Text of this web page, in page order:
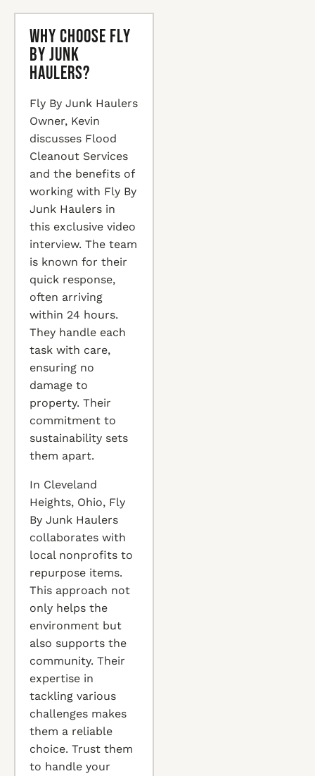
Why Choose Fly
By Junk
Haulers?
Fly By Junk Haulers
Owner, Kevin
discusses Flood
Cleanout Services
and the benefits of
working with Fly By
Junk Haulers in
this exclusive video
interview. The team
is known for their
quick response,
often arriving
within 24 hours.
They handle each
task with care,
ensuring no
damage to
property. Their
commitment to
sustainability sets
them apart.
In Cleveland
Heights, Ohio, Fly
By Junk Haulers
collaborates with
local nonprofits to
repurpose items.
This approach not
only helps the
environment but
also supports the
community. Their
expertise in
tackling various
challenges makes
them a reliable
choice. Trust them
to handle your